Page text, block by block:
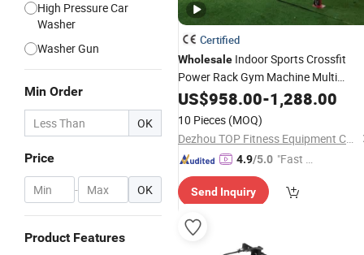
High Pressure Car
Washer
Washer Gun
Min Order
OK
Price
- OK
Product Features
Certified
Wholesale Indoor Sports Crossfit
Power Rack Gym Machine Multi
StationMulti Function Fitness
US$958.00-1,288.00
10 Pieces (MOQ)
Dezhou TOP Fitness Equipment Co., Ltd.
4.9/5.0 "Fast Di
Send Inquiry